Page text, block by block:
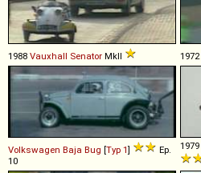
1988 Vauxhall Senator MkII 1972
Volkswagen Baja Bug [Typ 1]
Ep.
10
1979